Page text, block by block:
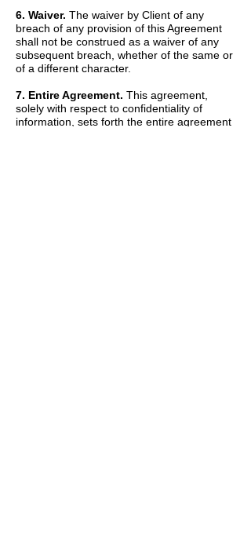
6. Waiver. The waiver by Client of any
breach of any provision of this Agreement
shall not be construed as a waiver of any
subsequent breach, whether of the same or
of a different character.
7. Entire Agreement. This agreement,
solely with respect to confidentiality of
information, sets forth the entire agreement